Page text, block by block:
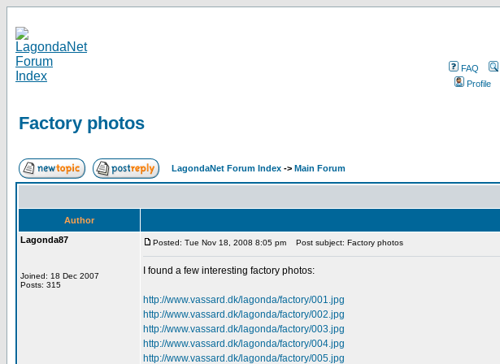
FAQ
Profile
Factory photos
LagondaNet Forum Index -> Main Forum
Author
Lagonda87
Joined: 18 Dec 2007
Posts: 315
Posted: Tue Nov 18, 2008 8:05 pm Post subject: Factory photos
I found a few interesting factory photos:
http://www.vassard.dk/lagonda/factory/001.jpg
http://www.vassard.dk/lagonda/factory/002.jpg
http://www.vassard.dk/lagonda/factory/003.jpg
http://www.vassard.dk/lagonda/factory/004.jpg
http://www.vassard.dk/lagonda/factory/005.jpg